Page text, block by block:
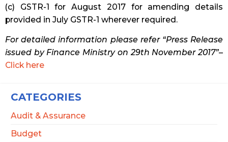
CATEGORIES
Audit & Assurance
Budget
(c) GSTR-1 for August 2017 for amending details
provided in July GSTR-1 wherever required.
For detailed information please refer “Press Release
issued by Finance Ministry on 29th November 2017”–
Click here